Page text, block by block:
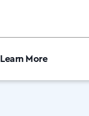
Learn More